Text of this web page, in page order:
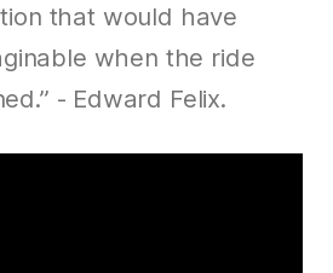
that would have
when the ride
- Edward Felix.